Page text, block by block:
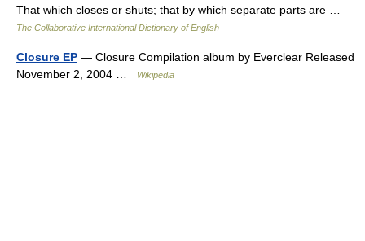
That which closes or shuts; that by which separate parts are …
The Collaborative International Dictionary of English
Closure EP — Closure Compilation album by Everclear Released
November 2, 2004 …
Wikipedia